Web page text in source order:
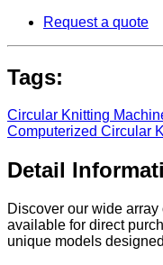
Request a quote
Tags:
Circular Knitting
Computerized Circular
Detail
Discover our wide
available for direct
unique models